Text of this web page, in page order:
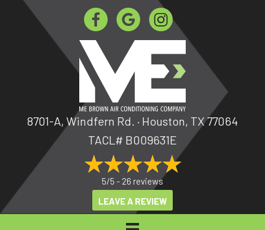
8701-A, Windfern Rd. · Houston, TX 77064
TACL# B009631E
5/5 - 26 reviews
LEAVE A REVIEW